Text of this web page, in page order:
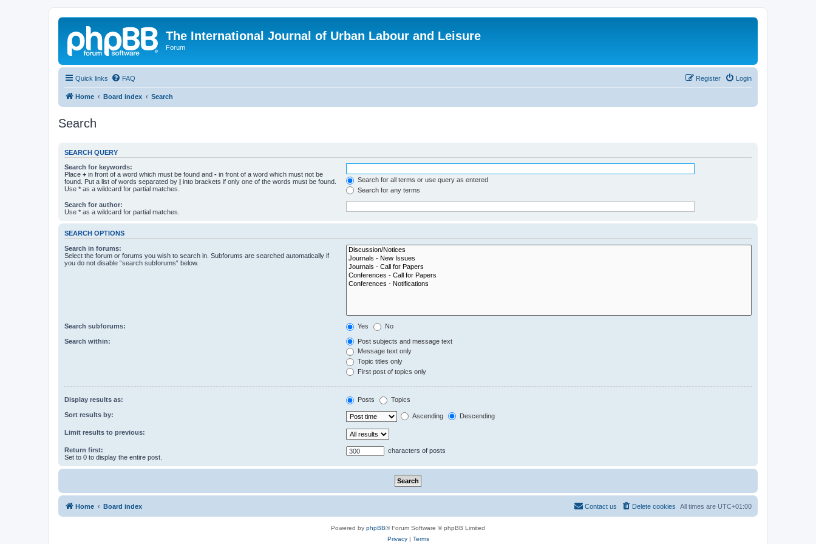
The International Journal of Urban Labour and Leisure
Forum
Quick links FAQ Login
Register
Home Board index Search
Search
SEARCH QUERY
Search for keywords:
Place + in front of a word which must be found and - in front of a word which must not be
found. Put a list of words separated by | into brackets if only one of the words must be found.
Use * as a wildcard for partial matches.
Search for all terms or use query as entered
Search for any terms
Search for author:
Use * as a wildcard for partial matches.
SEARCH OPTIONS
Search in forums:
Select the forum or forums you wish to search in. Subforums are searched automatically if
you do not disable “search subforums“ below.
Search subforums: Yes No
Search within:
Post subjects and message text
Message text only
Topic titles only
First post of topics only
Display results as: Posts Topics
Sort results by: Ascending Descending
Limit results to previous:
Return first:
Set to 0 to display the entire post.
characters of posts
Home Board index All times are UTC+01:00
Delete cookies
Contact us
Powered by phpBB® Forum Software © phpBB Limited
Privacy| Terms